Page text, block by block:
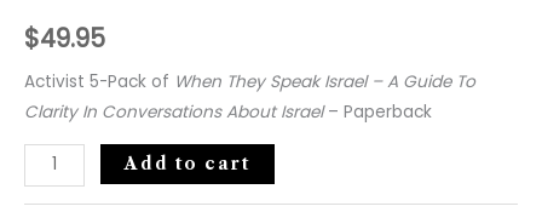
$49.95
Activist 5-Pack of When They Speak Israel – A Guide To
Clarity In Conversations About Israel– Paperback
Add to cart